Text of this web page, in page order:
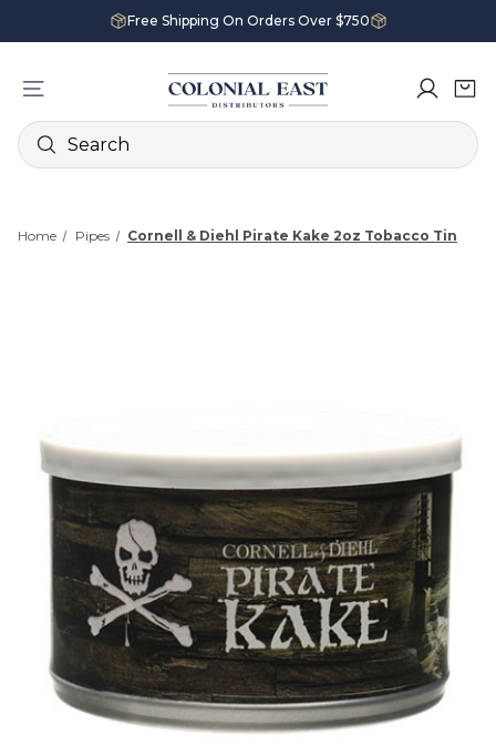
Free Shipping On Orders Over $750
Search
Home Pipes Cornell & Diehl Pirate Kake 2oz Tobacco Tin